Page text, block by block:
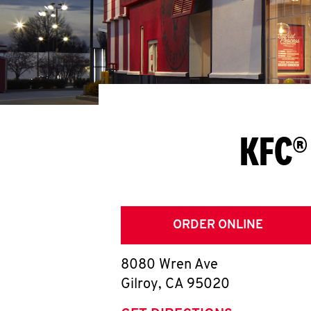
ORDER ONLINE
8080 Wren Ave
Gilroy, CA 95020